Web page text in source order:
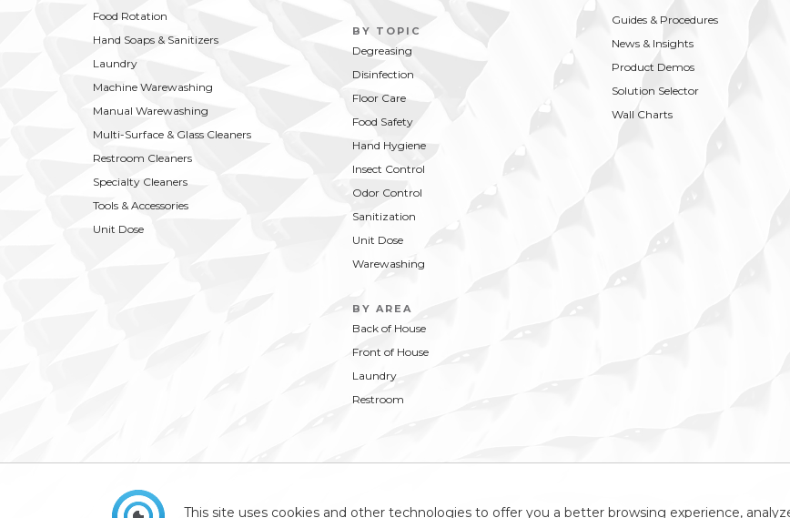
This site uses cookies and other technologies to offer you a better browsing experience,
Food Rotation
Hand Soaps & Sanitizers
Laundry
Machine Warewashing
Manual Warewashing
Multi-Surface & Glass Cleaners
Restroom Cleaners
Specialty Cleaners
Tools & Accessories
Unit Dose
BY TOPIC
Degreasing
Disinfection
Floor Care
Food Safety
Hand Hygiene
Insect Control
Odor Control
Sanitization
Unit Dose
Warewashing
BY AREA
Back of House
Front of House
Laundry
Restroom
Guides & Procedures
News & Insights
Product Demos
Solution Selector
Wall Charts